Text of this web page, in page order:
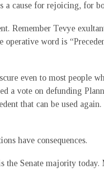
a cause for rejoicing, for
Remember Tevye
operative word is
even to most people
a vote on defunding
that can be used
have consequences.
the Senate majority